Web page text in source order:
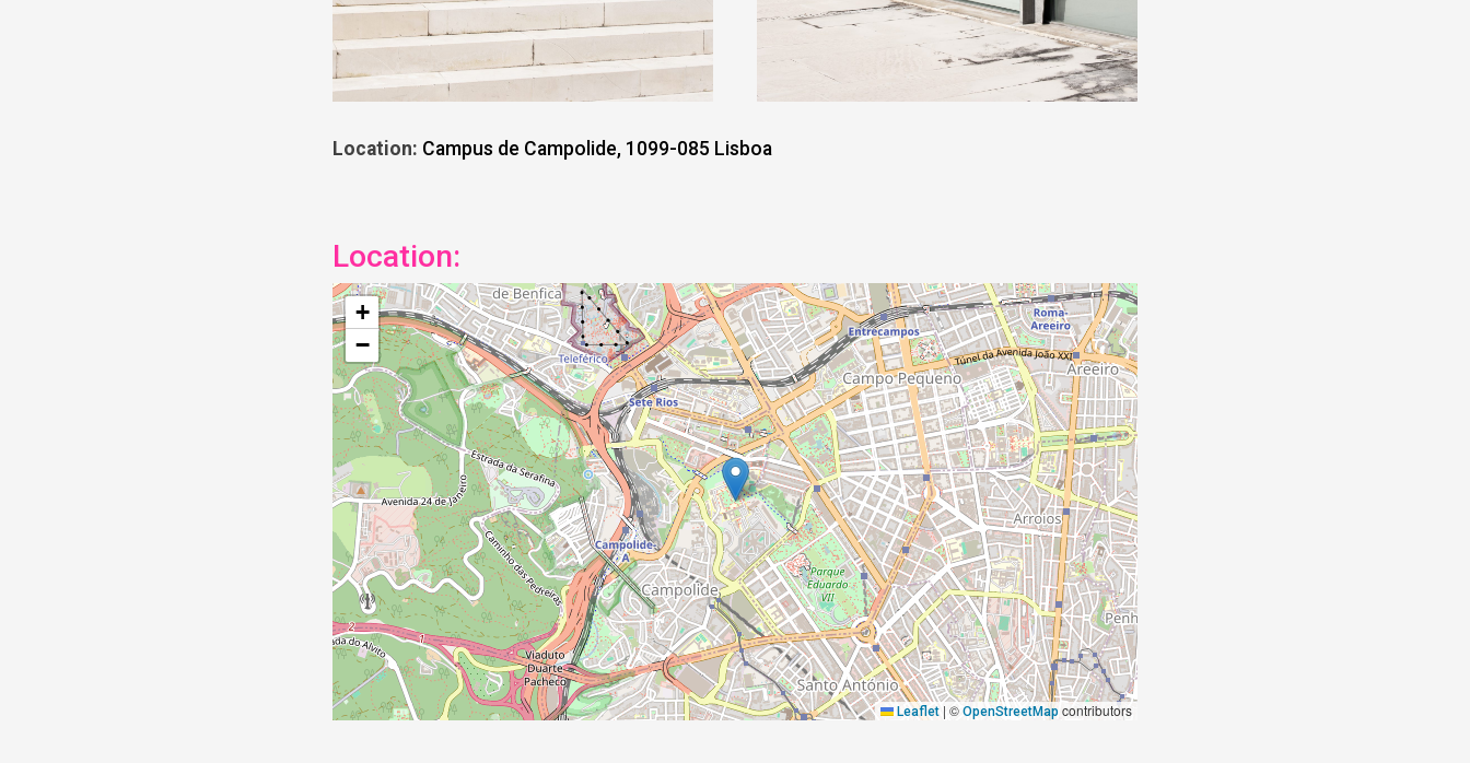
Location: Campus de Campolide, 1099-085 Lisboa
Location:
+
−
Leaflet | © OpenStreetMap contributors